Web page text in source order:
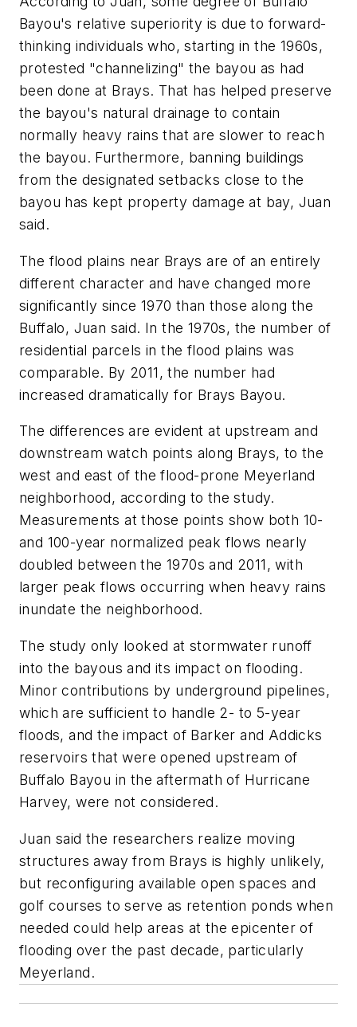
Bayou's relative superiority is due to forward-
thinking individuals who, starting in the 1960s,
protested "channelizing" the bayou as had
been done at Brays. That has helped preserve
the bayou's natural drainage to contain
normally heavy rains that are slower to reach
the bayou. Furthermore, banning buildings
from the designated setbacks close to the
bayou has kept property damage at bay, Juan
said.
The flood plains near Brays are of an entirely
different character and have changed more
significantly since 1970 than those along the
Buffalo, Juan said. In the 1970s, the number of
residential parcels in the flood plains was
comparable. By 2011, the number had
increased dramatically for Brays Bayou.
The differences are evident at upstream and
downstream watch points along Brays, to the
west and east of the flood-prone Meyerland
neighborhood, according to the study.
Measurements at those points show both 10-
and 100-year normalized peak flows nearly
doubled between the 1970s and 2011, with
larger peak flows occurring when heavy rains
inundate the neighborhood.
The study only looked at stormwater runoff
into the bayous and its impact on flooding.
Minor contributions by underground pipelines,
which are sufficient to handle 2- to 5-year
floods, and the impact of Barker and Addicks
reservoirs that were opened upstream of
Buffalo Bayou in the aftermath of Hurricane
Harvey, were not considered.
Juan said the researchers realize moving
structures away from Brays is highly unlikely,
but reconfiguring available open spaces and
golf courses to serve as retention ponds when
needed could help areas at the epicenter of
flooding over the past decade, particularly
Meyerland.